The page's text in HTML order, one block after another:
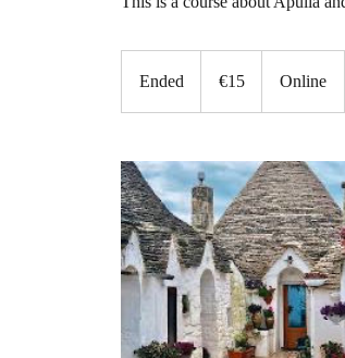
Ended
e
d
€15 Online